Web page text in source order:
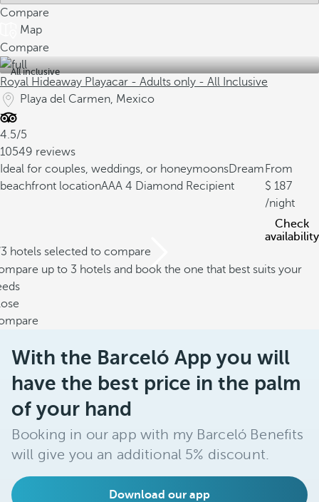
Compare
Map
Compare
All inclusive
Royal Hideaway Playacar - Adults only - All Inclusive
Playa del Carmen, Mexico
4.5/5
10549 reviews
Ideal for couples, weddings, or honeymoonsDream
beachfront locationAAA 4 Diamond Recipient
From
187
/night
Check
availability
hotels selected to compare
up to 3 hotels and book the one that best suits your
With the Barceló App you will
have the best price in the palm
of your hand
Booking in our app with my Barceló Benefits
will give you an additional 5% discount.
Download our app